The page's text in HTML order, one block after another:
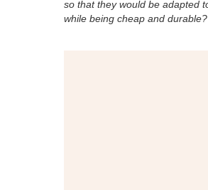
so that they would be adapted
while being cheap and durable?